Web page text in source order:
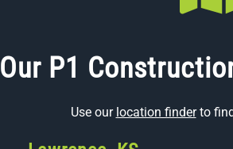
Our P1
Use our location finderto